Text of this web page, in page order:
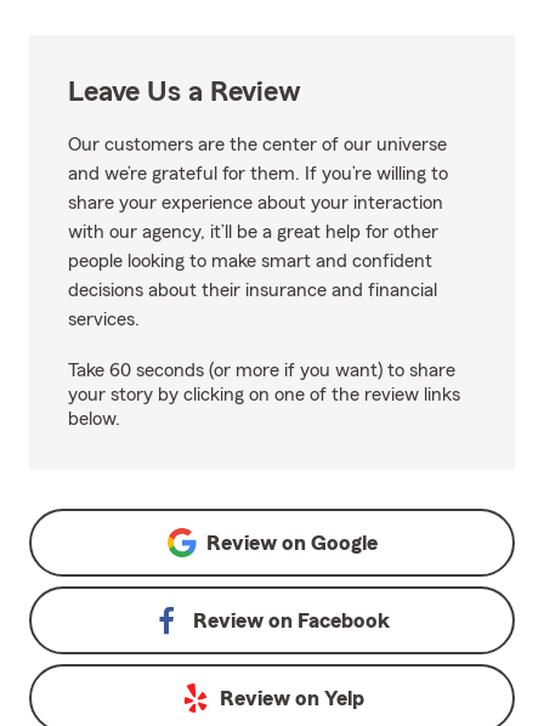
Leave Us a Review
Our customers are the center of our universe
and we’re grateful for them. If you’re willing to
share your experience about your interaction
with our agency, it’ll be a great help for other
people looking to make smart and confident
decisions about their insurance and financial
services.
Take 60 seconds (or more if you want) to share
your story by clicking on one of the review links
below.
Review on Google
Review on Facebook
Review on Yelp